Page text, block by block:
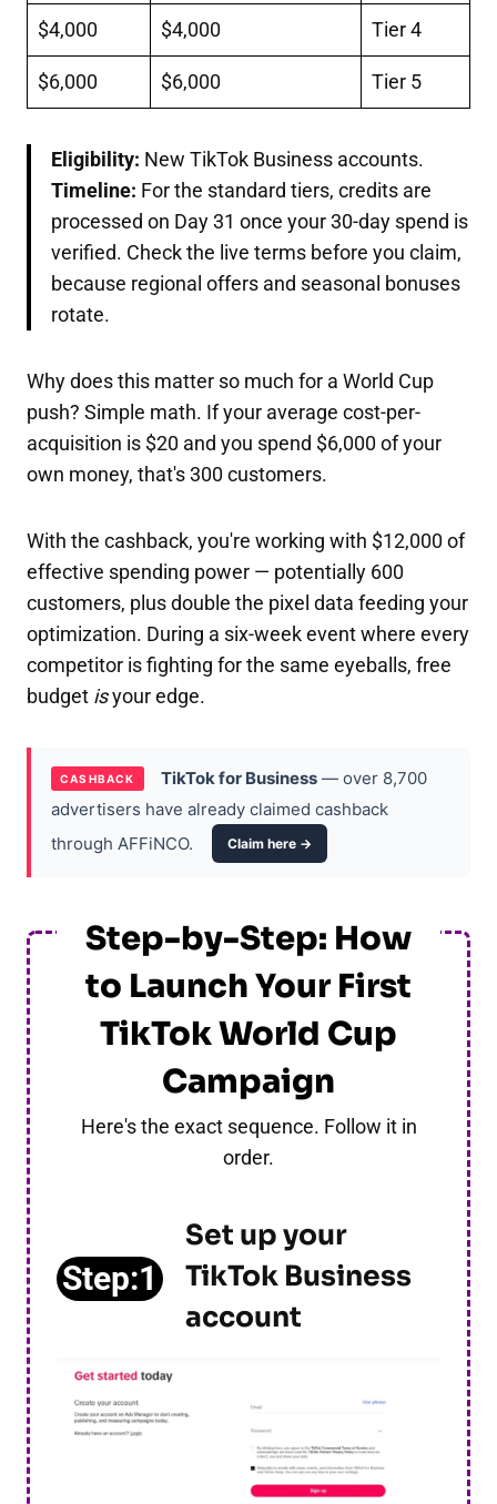
$4,000 $4,000 Tier 4
$6,000 $6,000 Tier 5
Eligibility: New TikTok Business accounts.
Timeline: For the standard tiers, credits are
processed on Day 31 once your 30-day spend is
verified. Check the live terms before you claim,
because regional offers and seasonal bonuses
rotate.
Why does this matter so much for a World Cup
push? Simple math. If your average cost-per-
acquisition is $20 and you spend $6,000 of your
own money, that's 300 customers.
With the cashback, you're working with $12,000 of
effective spending power — potentially 600
customers, plus double the pixel data feeding your
optimization. During a six-week event where every
competitor is fighting for the same eyeballs, free
budget isyour edge.
CASHBACK TikTok for Business— over 8,700
advertisers have already claimed cashback
through AFFiNCO.
Claim here →
Step-by-Step: How
to Launch Your First
TikTok World Cup
Campaign
Here's the exact sequence. Follow it in
order.
Step:1
Set up your
TikTok Business
account